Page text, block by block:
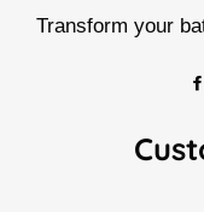
Transform your